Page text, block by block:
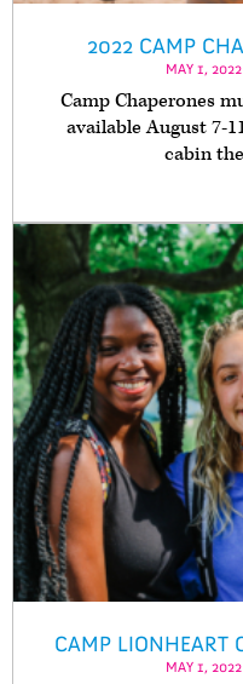
2022 CAMP
MAY 1,
Camp Chaperones
available August 7-
cabin
CAMP LIONHEART
MAY 1,